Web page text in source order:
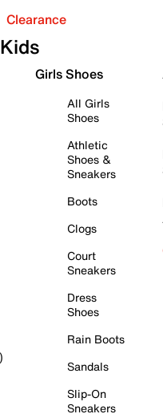
Clearance
Kids
Girls Shoes
All Girls
Shoes
Athletic
Shoes &
Sneakers
Boots
Clogs
Court
Sneakers
Dress
Shoes
Rain Boots
Sandals
Slip-On
Sneakers